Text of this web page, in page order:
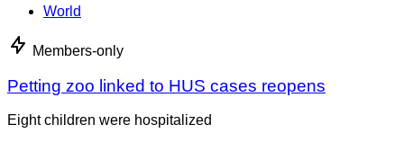
World
Members-only
Petting zoo linked to HUS cases reopens
Eight children were hospitalized